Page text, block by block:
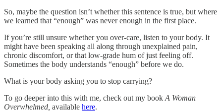
So, maybe the question isn’t whether this sentence is true, but where
we learned that “enough” was never enough in the first place.
If you’re still unsure whether you over-care, listen to your body. It
might have been speaking all along through unexplained pain,
chronic discomfort, or that low-grade hum of just feeling off.
Sometimes the body understands “enough” before we do.
What is your body asking you to stop carrying?
To go deeper into this with me, check out my book A Woman
Overwhelmed, available here.